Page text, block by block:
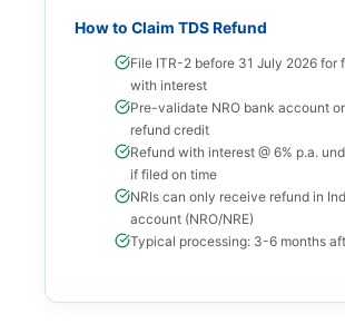
How to Claim TDS Refund
File ITR-2 before 31 July 2026 for
with interest
Pre-validate NRO bank account
refund credit
Refund with interest @ 6% p.a.
if filed on time
NRIs can only receive refund in
account (NRO/NRE)
Typical processing: 3-6 months